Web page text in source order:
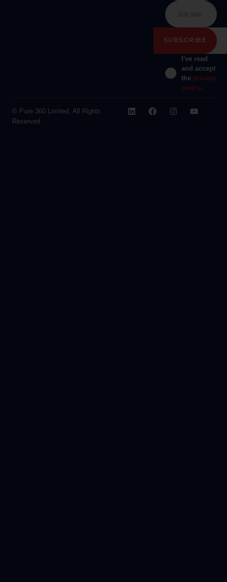
I've read
and accept
the privacy
policy.
© Pure 360 Limited. All Rights
Reserved.